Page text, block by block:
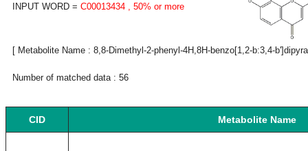
INPUT WORD = C00013434 , 50% or more
[ Metabolite Name : 8,8-Dimethyl-2-phenyl-4H,8H-benzo[1,2-b:3,4-
Number of matched data : 56
CID Metabolite Name